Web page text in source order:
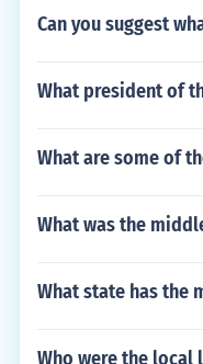
Can you suggest
What president of
What are some of
What was the
What state has the
Who were the local